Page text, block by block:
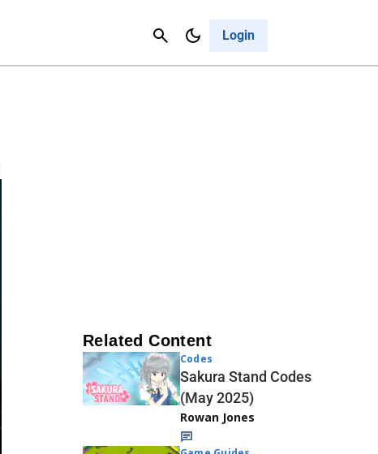
Login
Cancel
Related Content
Codes
Sakura Stand Codes
(May 2025)
Rowan Jones